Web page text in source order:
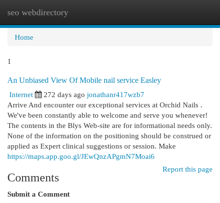
seo webdirectory
Home
1
An Unbiased View Of Mobile nail service Easley
Internet
272 days ago jonathanr417wzb7
Arrive And encounter our exceptional services at Orchid Nails .
We've been constantly able to welcome and serve you whenever!
The contents in the Blys Web-site are for informational needs only.
None of the information on the positioning should be construed or
applied as Expert clinical suggestions or session. Make
https://maps.app.goo.gl/JEwQnzAPgmN7Moai6
Report this page
Comments
Submit a Comment